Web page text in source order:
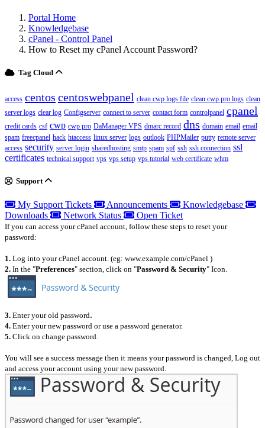
Portal Home
Knowledgebase
cPanel - Control Panel
How to Reset my cPanel Account Password?
Tag Cloud
access centos centoswebpanel clean cwp logs file clean cwp pro logs clean
server logs clear log Configserver connect to server contact form controlpanel cpanel
credit cards csf cwp cwp pro DaManager VPS dmarc record dns domain email email
spam freecpanel hack htaccess linux server logs outlook PHPMailer putty remote server
access security server login sharedhosting smtp spam spf ssh ssh connection ssl
certificates technical support vps vps setup vps tutorial web certificate whm
Support
My Support Tickets Announcements
Knowledgebase
Downloads
Network Status Open Ticket
If you can access your cPanel account, follow these steps to reset your
password:
1. Log into your cPanel account. (eg: www.example.com/cPanel )
2. In the "Preferences" section, click on "Password & Security" Icon.
3. Enter your old password.
4. Enter your new password or use a password generator.
5. Click on change password.
You will see a success message then it means your password is changed, Log out
and access your account using your new password.